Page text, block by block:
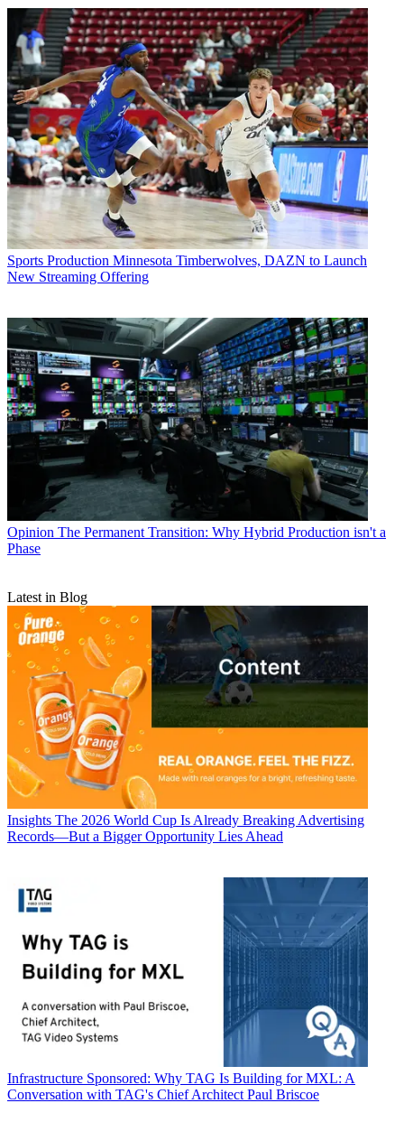
Sports Production Minnesota Timberwolves, DAZN to Launch
New Streaming Offering
Opinion The Permanent Transition: Why Hybrid Production isn't a
Phase
Latest in Blog
Insights The 2026 World Cup Is Already Breaking Advertising
Records—But a Bigger Opportunity Lies Ahead
Infrastructure Sponsored: Why TAG Is Building for MXL: A
Conversation with TAG's Chief Architect Paul Briscoe